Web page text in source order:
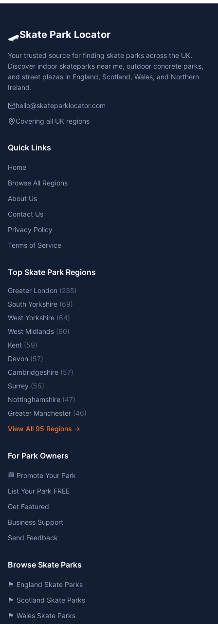
🛹Skate Park Locator
Your trusted source for finding skate parks across the UK.
Discover indoor skateparks near me, outdoor concrete parks,
and street plazas in England, Scotland, Wales, and Northern
Ireland.
hello@skateparklocator.com
Covering all UK regions
Quick Links
Home
Browse All Regions
About Us
Contact Us
Privacy Policy
Terms of Service
Top Skate Park Regions
Greater London (235)
South Yorkshire (69)
West Yorkshire (64)
West Midlands (60)
Kent (59)
Devon (57)
Cambridgeshire (57)
Surrey (55)
Nottinghamshire (47)
Greater Manchester (46)
View All 95 Regions →
For Park Owners
🏁 Promote Your Park
List Your Park FREE
Get Featured
Business Support
Send Feedback
Browse Skate Parks
🏴󠁧󠁢󠁥󠁮󠁧󠁿 England Skate Parks
🏴󠁧󠁢󠁳󠁣󠁴󠁿 Scotland Skate Parks
🏴󠁧󠁢󠁷󠁬󠁳󠁿 Wales Skate Parks